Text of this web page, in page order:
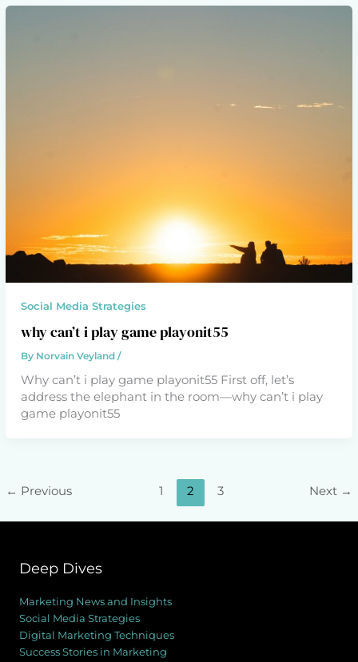
Social Media Strategies
why can’t i play game playonit55
By Norvain Veyland/
Why can’t i play game playonit55 First off, let’s
address the elephant in the room—why can’t i play
game playonit55
← Previous 1 2 3 Next →
Deep Dives
Marketing News and Insights
Social Media Strategies
Digital Marketing Techniques
Success Stories in Marketing